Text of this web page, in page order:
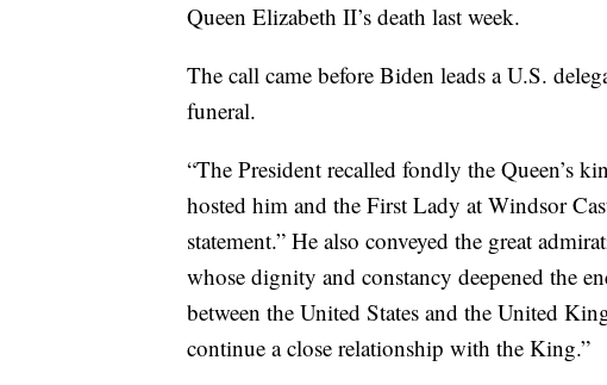
Queen Elizabeth II’s death last week.
The call came before Biden leads a U.S.
funeral.
“The President recalled fondly the Queen’s
hosted him and the First Lady at Windsor
statement.” He also conveyed the great
whose dignity and constancy deepened the
between the United States and the United
continue a close relationship with the King.”